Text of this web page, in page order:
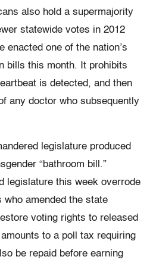
also hold a supermajority
statewide votes in 2012
enacted one of the nation’s
bills this month. It prohibits
is detected, and then
any doctor who subsequently
legislature produced
“bathroom bill.”
legislature this week overrode
amended the state
voting rights to released
to a poll tax requiring
be repaid before earning